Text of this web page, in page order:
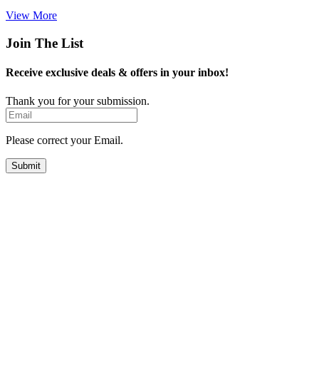
View More
Join The List
Receive exclusive deals & offers in your inbox!
Thank you for your submission.
Email
Please correct your Email.
Submit